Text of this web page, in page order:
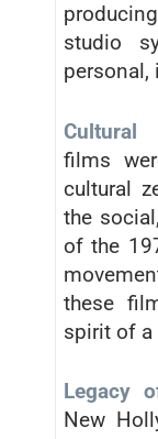
studio
Cultural
films
cultural
the
of the
these
spirit of a
Legacy
New